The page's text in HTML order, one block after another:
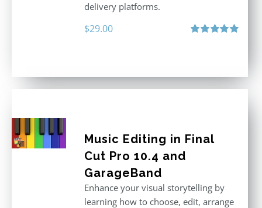
delivery platforms.
$29.00
Music Editing in Final
Cut Pro 10.4 and
GarageBand
Enhance your visual storytelling by
learning how to choose, edit, arrange